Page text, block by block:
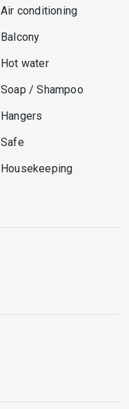
Air conditioning
Balcony
Hot water
Soap / Shampoo
Hangers
Safe
Housekeeping